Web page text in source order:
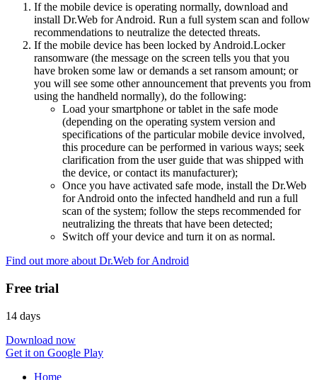
If the mobile device is operating normally, download and
install Dr.Web for Android. Run a full system scan and follow
recommendations to neutralize the detected threats.
If the mobile device has been locked by Android.Locker
ransomware (the message on the screen tells you that you
have broken some law or demands a set ransom amount; or
you will see some other announcement that prevents you from
using the handheld normally), do the following:
Load your smartphone or tablet in the safe mode
(depending on the operating system version and
specifications of the particular mobile device involved,
this procedure can be performed in various ways; seek
clarification from the user guide that was shipped with
the device, or contact its manufacturer);
Once you have activated safe mode, install the Dr.Web
for Android onto the infected handheld and run a full
scan of the system; follow the steps recommended for
neutralizing the threats that have been detected;
Switch off your device and turn it on as normal.
Find out more about Dr.Web for Android
Free trial
14 days
Download now
Get it on Google Play
Home